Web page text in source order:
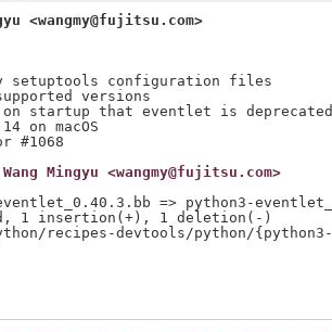
<wangmy@fujitsu.com>
setuptools configuration files
versions
on startup that eventlet is deprecated
on macOS
Mingyu <wangmy@fujitsu.com>
=> python3-
1 insertion(+), 1 deletion(-)